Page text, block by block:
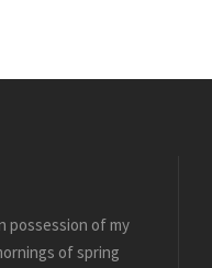
possession of my
of spring